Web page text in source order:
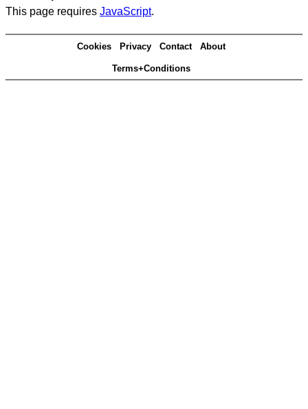
This page requires JavaScript.
Cookies Privacy Contact About
Terms+Conditions